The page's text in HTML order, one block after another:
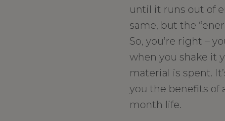
until it runs out of
same, but the
So, you’re right –
when you shake it
material is spent.
you the benefits of
month life.